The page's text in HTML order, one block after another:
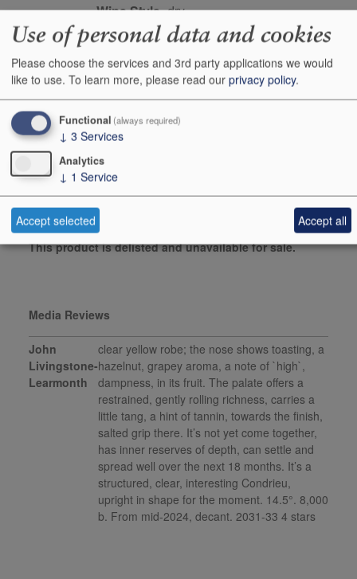
Wine Style dry
Dominant Grape Viognier
Closure Style
cork
Maturity
drink or keep
Bottle size 75cl
Case Quantity 6
Learmonth MW,
drinkrhone.com, Sep 2023
This product is delisted and unavailable for sale.
Media Reviews
John
Livingstone-
Learmonth
clear yellow robe; the nose shows toasting, a
hazelnut, grapey aroma, a note of `high`,
dampness, in its fruit. The palate offers a
restrained, gently rolling richness, carries a
little tang, a hint of tannin, towards the finish,
salted grip there. It’s not yet come together,
has inner reserves of depth, can settle and
spread well over the next 18 months. It’s a
structured, clear, interesting Condrieu,
upright in shape for the moment. 14.5°. 8,000
b. From mid-2024, decant. 2031-33 4 stars
Use of personal data and cookies
Please choose the services and 3rd party applications we would
like to use. To learn more, please read our privacy policy.
Functional (always required)
↓ 3 Services
Analytics
↓ 1 Service
Accept selected Accept all